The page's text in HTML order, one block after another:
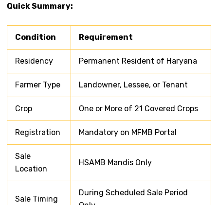
Quick Summary:
Condition Requirement
Residency Permanent Resident of Haryana
Farmer Type Landowner, Lessee, or Tenant
Crop One or More of 21 Covered Crops
Registration Mandatory on MFMB Portal
Sale
Location
HSAMB Mandis Only
Sale Timing
During Scheduled Sale Period